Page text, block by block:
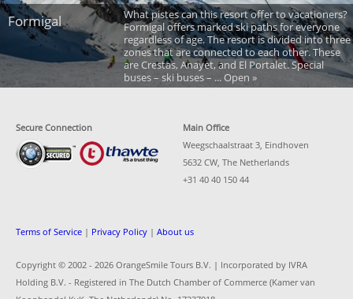
Formigal
What pistes can this resort offer to vacationers?
Formigal offers marked ski paths for everyone
regardless of age. The resort is divided into three
zones that are connected to each other. These
are Crestas, Anayet, and El Portalet. Special
buses – ski buses – ... Open »
Secure Connection
Main Office
Weegschaalstraat 3, Eindhoven
5632 CW, The Netherlands
+31 40 40 150 44
Terms of Service | Privacy Policy | About us
Copyright © 2002 - 2026 OrangeSmile Tours B.V. | Incorporated by IVRA
Holding B.V. - Registered in The Dutch Chamber of Commerce (Kamer van